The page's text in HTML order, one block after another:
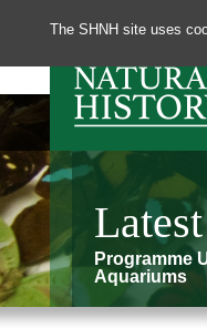
The SHNH site uses
Programme
Aquariums